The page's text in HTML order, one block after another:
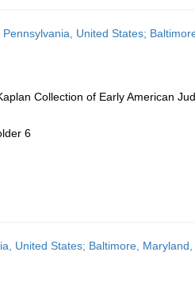
United States;
Collection of Early American
6
United States; Baltimore,